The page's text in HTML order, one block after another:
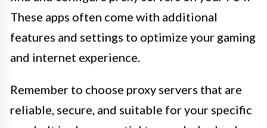
These apps often come with additional
features and settings to optimize your gaming
and internet experience.
Remember to choose proxy servers that are
reliable, secure, and suitable for your specific